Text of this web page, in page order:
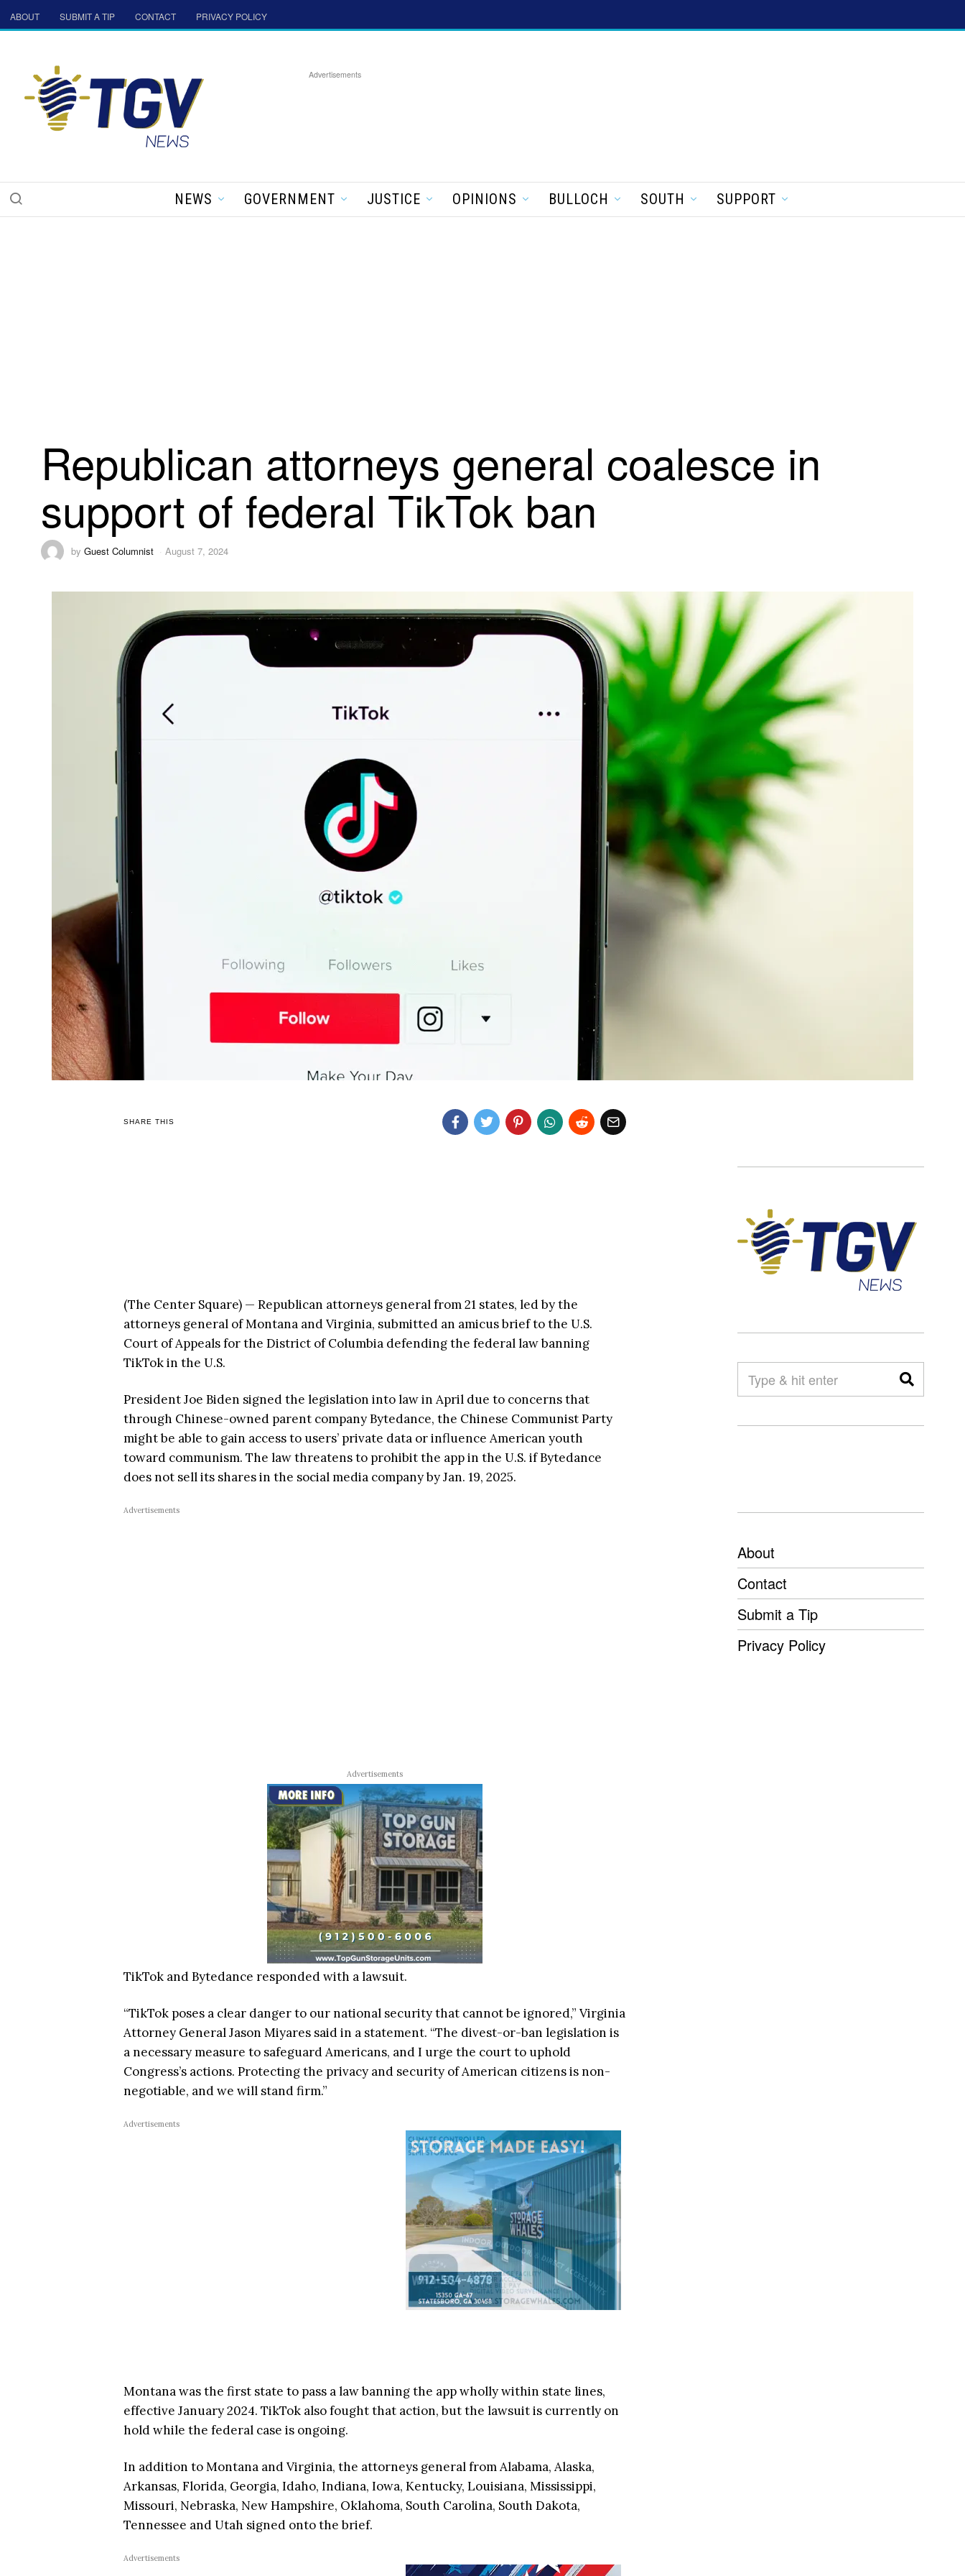
ABOUT SUBMIT A TIP CONTACT PRIVACY POLICY
Advertisements
NEWS GOVERNMENT JUSTICE OPINIONS BULLOCH SOUTH SUPPORT
Republican attorneys general coalesce in
support of federal TikTok ban
by Guest Columnist August 7, 2024
SHARE THIS
(The Center Square) — Republican attorneys general from 21 states, led by the
attorneys general of Montana and Virginia, submitted an amicus brief to the U.S.
Court of Appeals for the District of Columbia defending the federal law banning
TikTok in the U.S.
President Joe Biden signed the legislation into law in April due to concerns that
through Chinese-owned parent company Bytedance, the Chinese Communist Party
might be able to gain access to users’ private data or influence American youth
toward communism. The law threatens to prohibit the app in the U.S. if Bytedance
does not sell its shares in the social media company by Jan. 19, 2025.
Advertisements
Advertisements
TikTok and Bytedance responded with a lawsuit.
“TikTok poses a clear danger to our national security that cannot be ignored,” Virginia
Attorney General Jason Miyares said in a statement. “The divest-or-ban legislation is
a necessary measure to safeguard Americans, and I urge the court to uphold
Congress’s actions. Protecting the privacy and security of American citizens is non-
negotiable, and we will stand firm.”
Advertisements
Montana was the first state to pass a law banning the app wholly within state lines,
effective January 2024. TikTok also fought that action, but the lawsuit is currently on
hold while the federal case is ongoing.
In addition to Montana and Virginia, the attorneys general from Alabama, Alaska,
Arkansas, Florida, Georgia, Idaho, Indiana, Iowa, Kentucky, Louisiana, Mississippi,
Missouri, Nebraska, New Hampshire, Oklahoma, South Carolina, South Dakota,
Tennessee and Utah signed onto the brief.
Advertisements
About
Contact
Submit a Tip
Privacy Policy